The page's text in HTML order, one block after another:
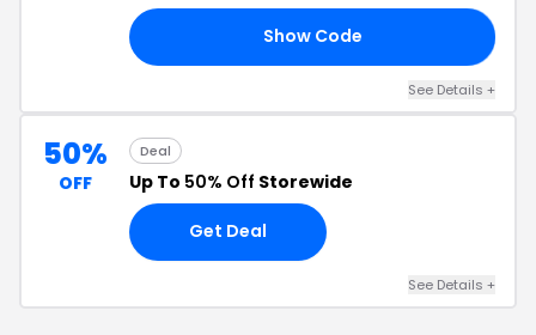
Show Code
See Details +
50%
OFF
Deal
Up To 50% Off Storewide
Get Deal
See Details +